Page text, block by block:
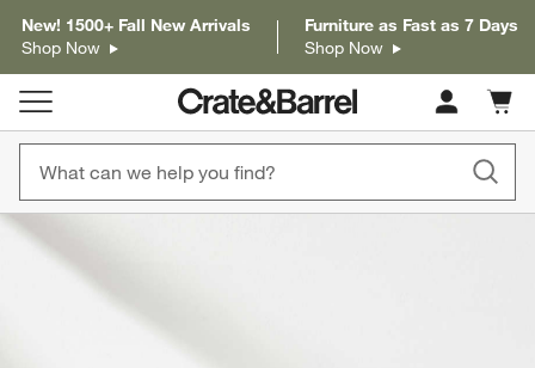
New! 1500+ Fall New Arrivals
Shop Now
Furniture as Fast as 7 Days
Shop Now
Cart
items
product gallery
PRODUCT GALLERY